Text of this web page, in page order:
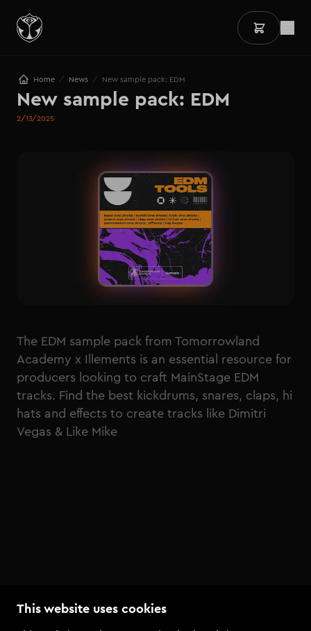
This website uses cookies
Home / News / New sample pack: EDM
New sample pack: EDM
2/13/2025
The EDM sample pack from Tomorrowland
Academy x Illements is an essential resource for
producers looking to craft MainStage EDM
tracks. Find the best kickdrums, snares, claps, hi
hats and effects to create tracks like Dimitri
Vegas & Like Mike